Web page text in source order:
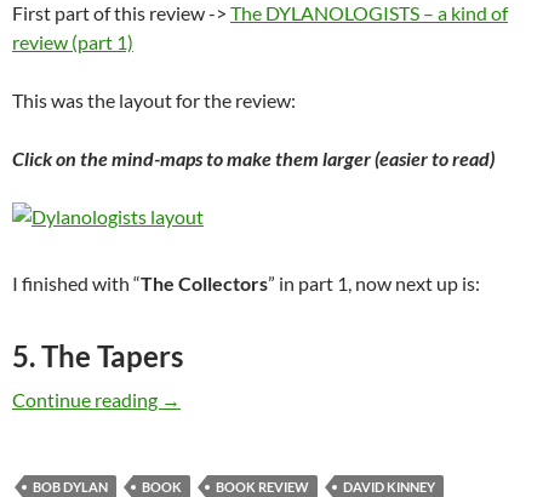
First part of this review -> The DYLANOLOGISTS – a kind of
review (part 1)
This was the layout for the review:
Click on the mind-maps to make them larger (easier to read)
I finished with “The Collectors” in part 1, now next up is:
5. The Tapers
Continue reading The DYLANOLOGISTS – a kind of review
→
BOB DYLAN BOOK BOOK REVIEW
DAVID KINNEY